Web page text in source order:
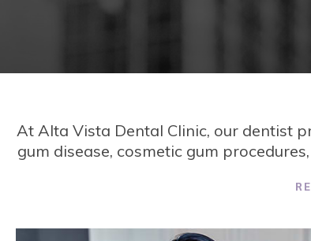
At Alta Vista Dental Clinic, our dentist
gum disease, cosmetic gum